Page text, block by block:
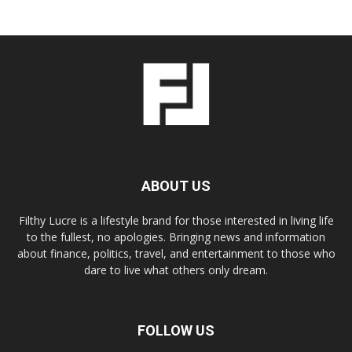
ABOUT US
Filthy Lucre is a lifestyle brand for those interested in living life
to the fullest, no apologies. Bringing news and information
about finance, politics, travel, and entertainment to those who
dare to live what others only dream.
FOLLOW US